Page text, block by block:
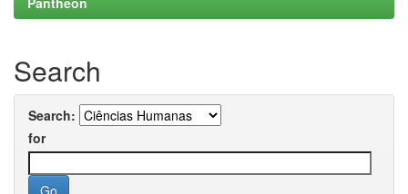
Search
Search:
for